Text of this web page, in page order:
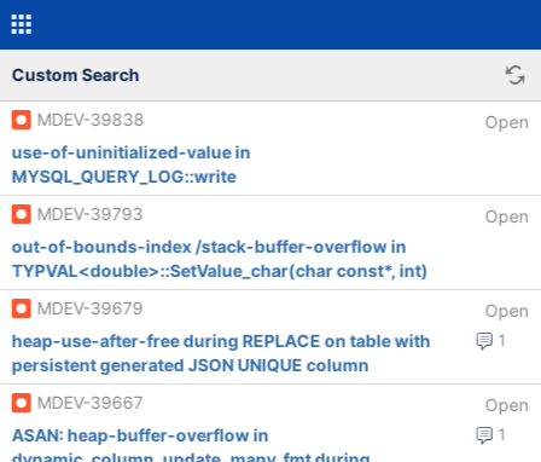
Custom Search
MDEV-39838
Open
use-of-uninitialized-value in
MYSQL_QUERY_LOG::write
MDEV-39793
Open
out-of-bounds-index /stack-buffer-overflow in
TYPVAL<double>::SetValue_char(char const*, int)
MDEV-39679
Open
1
heap-use-after-free during REPLACE on table with
persistent generated JSON UNIQUE column
MDEV-39667
Open
1
ASAN: heap-buffer-overflow in